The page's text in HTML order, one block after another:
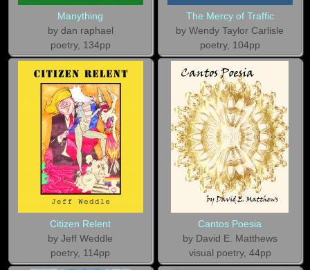
Manything
by dan raphael
poetry, 134pp
The Mercy of Traffic
by Wendy Taylor Carlisle
poetry, 104pp
Citizen Relent
by Jeff Weddle
poetry, 114pp
Cantos Poesia
by David E. Matthews
visual poetry, 44pp